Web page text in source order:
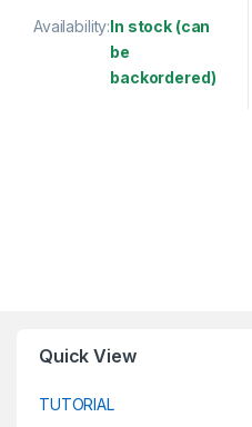
Availability:In stock (can
be
backordered)
Quick View
TUTORIAL